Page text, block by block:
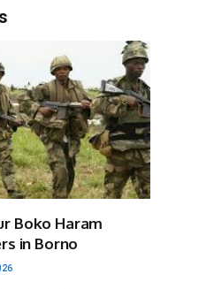
Boko Haram
in Borno